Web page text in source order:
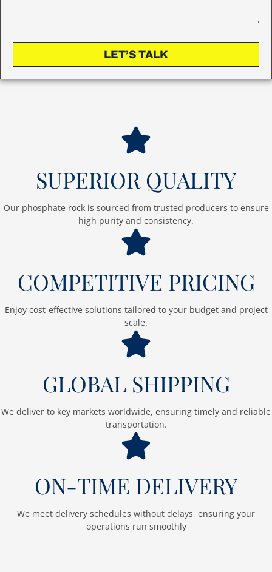
LET’S TALK
SUPERIOR QUALITY
Our phosphate rock is sourced from trusted producers to ensure
high purity and consistency.
COMPETITIVE PRICING
Enjoy cost-effective solutions tailored to your budget and project
scale.
GLOBAL SHIPPING
We deliver to key markets worldwide, ensuring timely and reliable
transportation.
ON-TIME DELIVERY
We meet delivery schedules without delays, ensuring your
operations run smoothly